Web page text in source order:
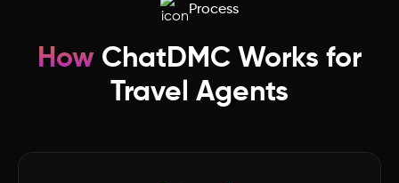
Ladakh
Process
How ChatDMC Works for
Travel Agents